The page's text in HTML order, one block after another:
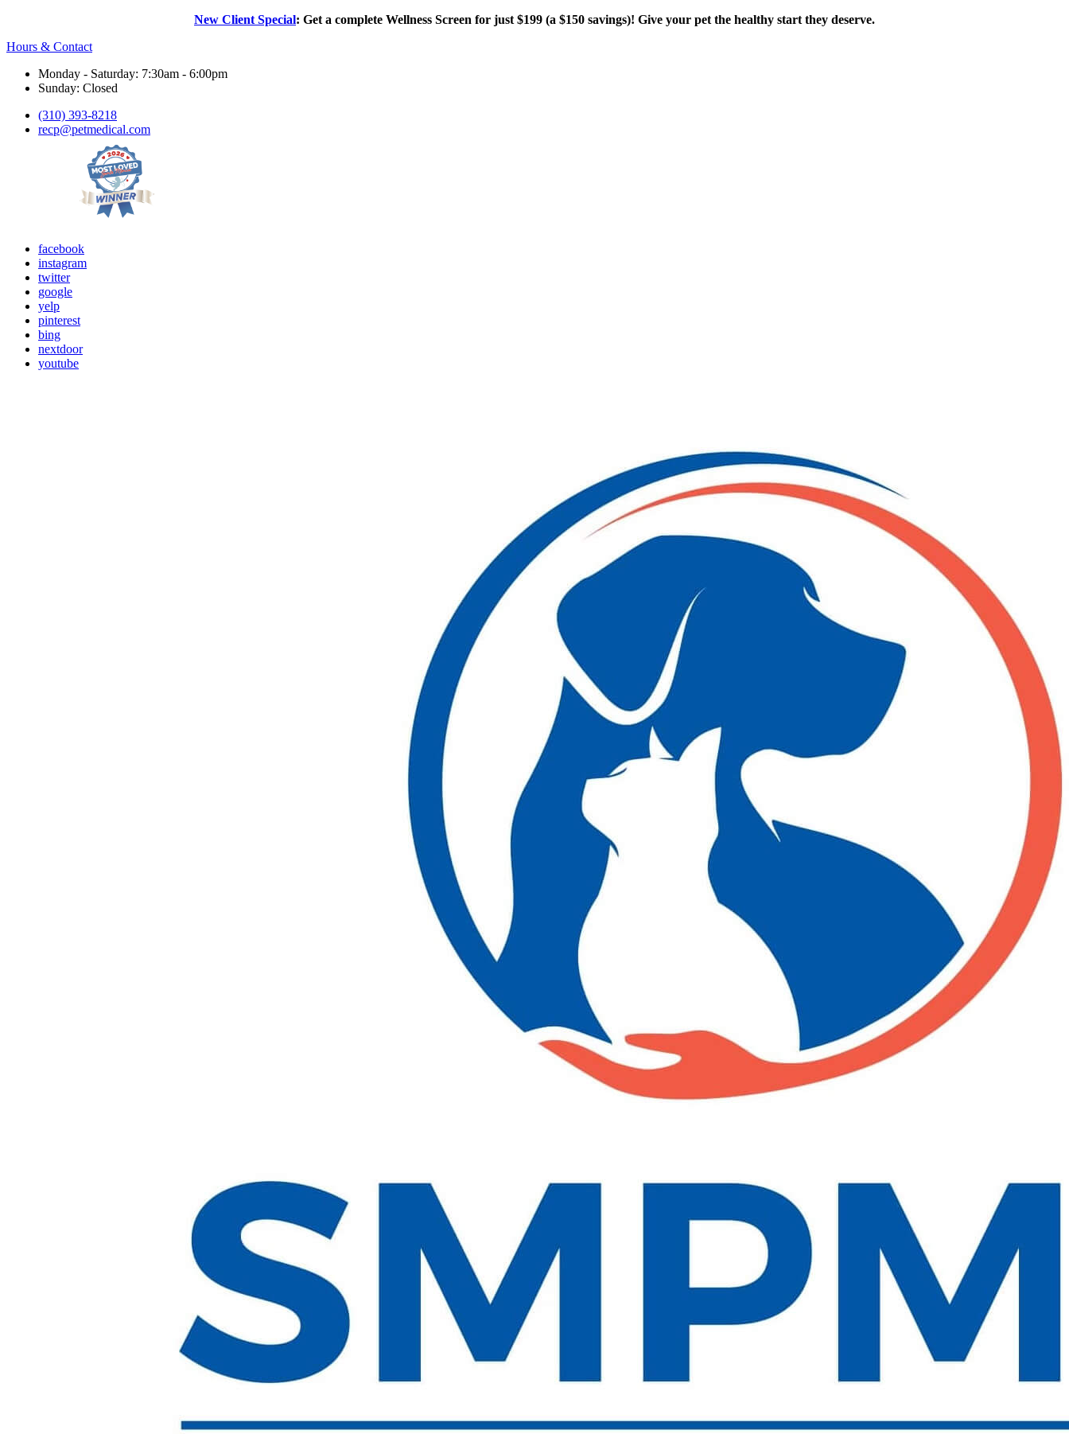
New Client Special: Get a complete Wellness Screen for just $199 (a $150 savings)! Give your pet the healthy start they deserve.
Hours & Contact
Monday - Saturday: 7:30am - 6:00pm
Sunday: Closed
(310) 393-8218
recp@petmedical.com
facebook
instagram
twitter
google
yelp
pinterest
bing
nextdoor
youtube